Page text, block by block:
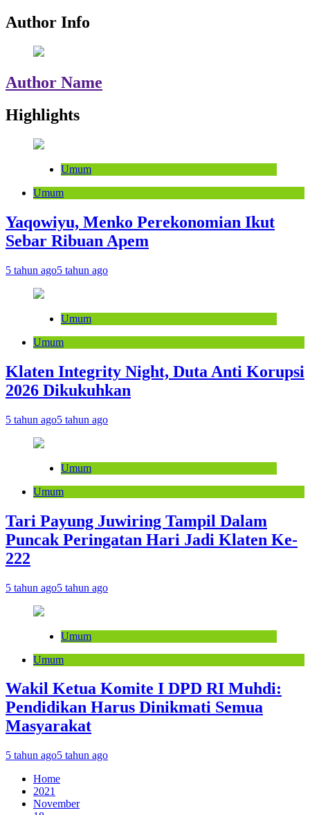
Author Info
Author Name
Highlights
Umum
Umum
Yaqowiyu, Menko Perekonomian Ikut
Sebar Ribuan Apem
5 tahun ago5 tahun ago
Umum
Umum
Klaten Integrity Night, Duta Anti Korupsi
2026 Dikukuhkan
5 tahun ago5 tahun ago
Umum
Umum
Tari Payung Juwiring Tampil Dalam
Puncak Peringatan Hari Jadi Klaten Ke-
222
5 tahun ago5 tahun ago
Umum
Umum
Wakil Ketua Komite I DPD RI Muhdi:
Pendidikan Harus Dinikmati Semua
Masyarakat
5 tahun ago5 tahun ago
Home
2021
November